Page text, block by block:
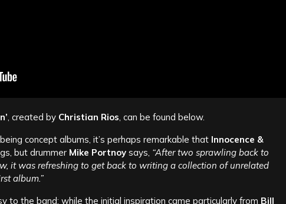
, created by Christian Rios, can be found below.
concept albums, it’s perhaps remarkable that Innocence &
but drummer Mike Portnoy says, “After two sprawling back to
it was refreshing to get back to writing a collection of unrelated
album.”
to the band; while the initial inspiration came particularly from Bill